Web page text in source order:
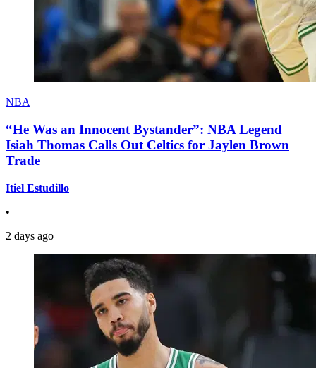
NBA
“He Was an Innocent Bystander”: NBA Legend
Isiah Thomas Calls Out Celtics for Jaylen Brown
Trade
Itiel Estudillo
•
2 days ago